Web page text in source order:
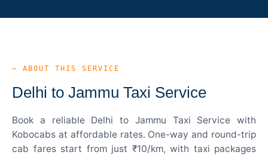
— ABOUT THIS SERVICE
Delhi to Jammu Taxi Service
Book a reliable Delhi to Jammu Taxi Service with
Kobocabs at affordable rates. One-way and round-trip
cab fares start from just ₹10/km, with taxi packages